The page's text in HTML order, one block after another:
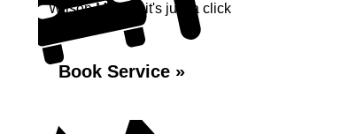
Wilson Motors, it's just a click
Book Service »